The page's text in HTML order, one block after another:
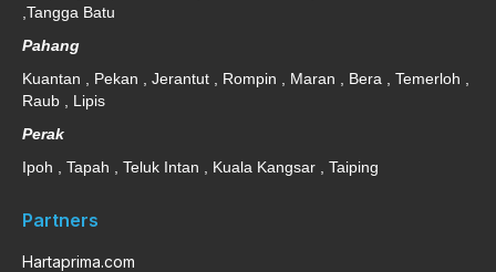
,Tangga Batu
Pahang
Kuantan , Pekan , Jerantut , Rompin , Maran , Bera , Temerloh ,
Raub , Lipis
Perak
Ipoh , Tapah , Teluk Intan , Kuala Kangsar , Taiping
Partners
Hartaprima.com